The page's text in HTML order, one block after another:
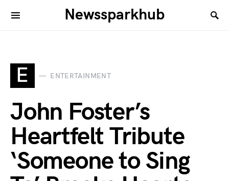
Newssparkhub
E ENTERTAINMENT
John Foster’s
Heartfelt Tribute
‘Someone to Sing